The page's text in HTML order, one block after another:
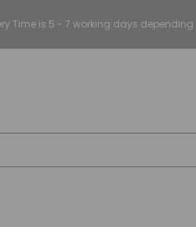
Time is 5 - 7 working days depending.